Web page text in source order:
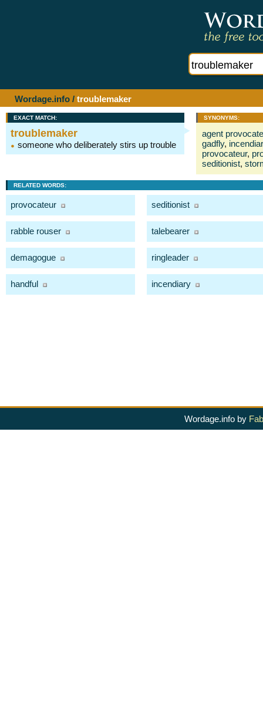
Wordage.info / troublemaker
EXACT MATCH:
troublemaker
someone who deliberately stirs up trouble
SYNONYMS:
agent
gadfly,
provocateur,
seditionist,
RELATED WORDS:
provocateur seditionist
rabble rouser talebearer
demagogue ringleader
handful incendiary
Wordage.info by